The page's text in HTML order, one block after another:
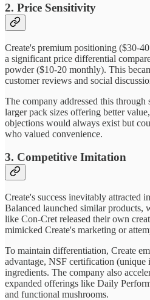
2. Price Sensitivity
Create's premium positioning ($30-
a significant price differential
powder ($10-20 monthly). This
customer reviews and social
The company addressed this through
larger pack sizes offering better
objections would always exist but
who valued convenience.
3. Competitive Imitation
Create's success inevitably attracted
Balanced launched similar products,
like Con-Cret released their own
mimicked Create's marketing or
To maintain differentiation, Create
advantage, NSF certification (unique
ingredients. The company also
expanded offerings like Daily
and functional mushrooms.